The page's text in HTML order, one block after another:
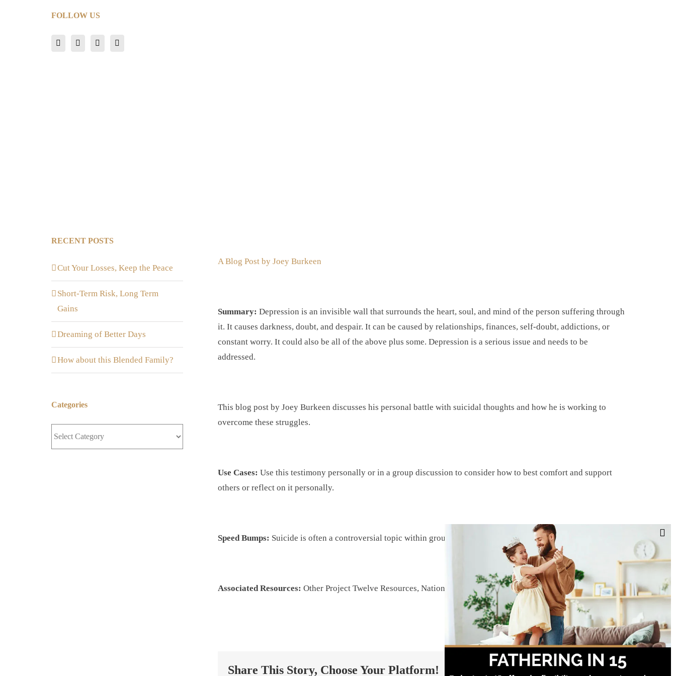
A Blog Post by Joey Burkeen
Summary: Depression is an invisible wall that surrounds the heart, soul, and mind of the person suffering through
it. It causes darkness, doubt, and despair. It can be caused by relationships, finances, self-doubt, addictions, or
constant worry. It could also be all of the above plus some. Depression is a serious issue and needs to be
addressed.
This blog post by Joey Burkeen discusses his personal battle with suicidal thoughts and how he is working to
overcome these struggles.
Use Cases: Use this testimony personally or in a group discussion to consider how to best comfort and support
others or reflect on it personally.
Speed Bumps: Suicide is often a controversial topic within groups and may make people uncomfortable.
Associated Resources: Other Project Twelve Resources, National Suicide Prevention Lifeline (1-800-273-8255)
Share This Story, Choose Your Platform! Facebook
TwitterLinkedInTumblrPinterest
Email
FOLLOW US
RECENT POSTS
Cut Your Losses, Keep the Peace
Short-Term Risk, Long Term
Gains
Dreaming of Better Days
How about this Blended Family?
Categories
Project Twelve ©2026 All Rights Reserved